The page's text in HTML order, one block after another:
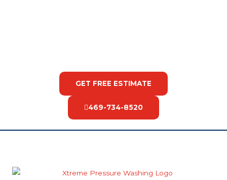
GET FREE ESTIMATE
469-734-8520